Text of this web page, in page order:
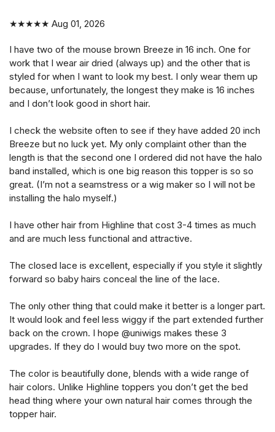
★★★★★ Aug 01, 2026
I have two of the mouse brown Breeze in 16 inch. One for
work that I wear air dried (always up) and the other that is
styled for when I want to look my best. I only wear them up
because, unfortunately, the longest they make is 16 inches
and I don’t look good in short hair.
I check the website often to see if they have added 20 inch
Breeze but no luck yet. My only complaint other than the
length is that the second one I ordered did not have the halo
band installed, which is one big reason this topper is so so
great. (I’m not a seamstress or a wig maker so I will not be
installing the halo myself.)
I have other hair from Highline that cost 3-4 times as much
and are much less functional and attractive.
The closed lace is excellent, especially if you style it slightly
forward so baby hairs conceal the line of the lace.
The only other thing that could make it better is a longer part.
It would look and feel less wiggy if the part extended further
back on the crown. I hope @uniwigs makes these 3
upgrades. If they do I would buy two more on the spot.
The color is beautifully done, blends with a wide range of
hair colors. Unlike Highline toppers you don’t get the bed
head thing where your own natural hair comes through the
topper hair.